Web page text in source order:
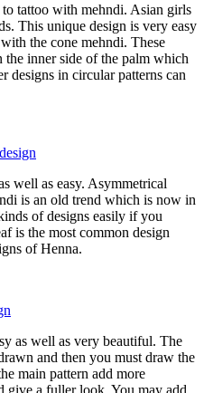
tattoo with mehndi. Asian girls
This unique design is very easy
the cone mehndi. These
the inner side of the palm which
designs in circular patterns can
well as easy. Asymmetrical
is an old trend which is now in
of designs easily if you
is the most common design
of Henna.
as well as very beautiful. The
and then you must draw the
main pattern add more
give a fuller look. You may add